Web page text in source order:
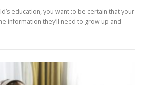
education, you want to be certain that your
information they’ll need to grow up and